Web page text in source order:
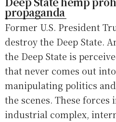
propaganda
Former U.S. President
destroy the Deep State.
the Deep State is
that never comes out
manipulating politics
the scenes. These
industrial complex,